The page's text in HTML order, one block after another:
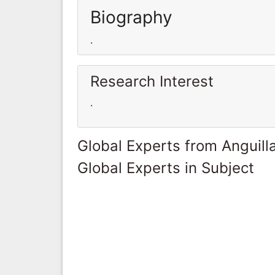
Biography
.
Research Interest
.
Global Experts from
Global Experts in Subject